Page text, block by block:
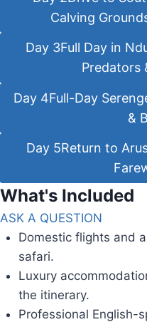
Calving
Day 3Full Day in
Predators
Day 4Full-Day
&
Day 5Return to
What's Included
ASK A QUESTION
Domestic flights and
safari.
Luxury
the itinerary.
Professional English-